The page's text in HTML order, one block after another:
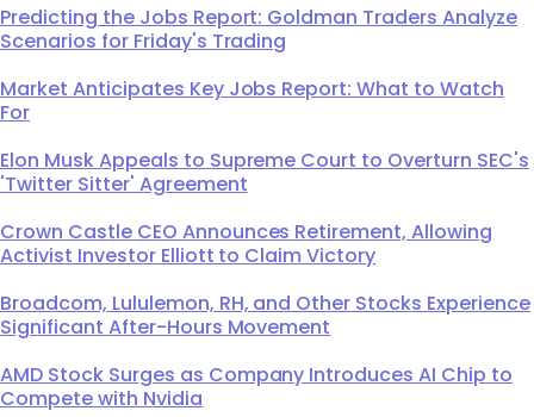
Predicting the Jobs Report: Goldman Traders Analyze
Scenarios for Friday's Trading
Market Anticipates Key Jobs Report: What to Watch
For
Elon Musk Appeals to Supreme Court to Overturn SEC's
'Twitter Sitter' Agreement
Crown Castle CEO Announces Retirement, Allowing
Activist Investor Elliott to Claim Victory
Broadcom, Lululemon, RH, and Other Stocks Experience
Significant After-Hours Movement
AMD Stock Surges as Company Introduces AI Chip to
Compete with Nvidia